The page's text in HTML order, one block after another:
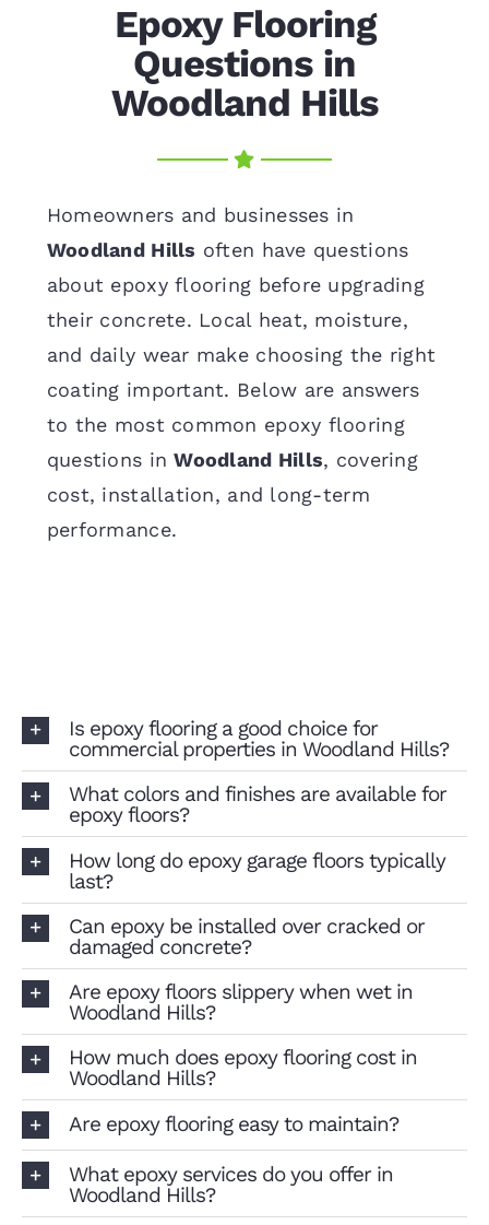
Epoxy Flooring
Questions in
Woodland Hills
Homeowners and businesses in
Woodland Hills often have questions
about epoxy flooring before upgrading
their concrete. Local heat, moisture,
and daily wear make choosing the right
coating important. Below are answers
to the most common epoxy flooring
questions inWoodland Hills, covering
cost, installation, and long-term
performance.
Is epoxy flooring a good choice for
commercial properties in Woodland Hills?
What colors and finishes are available for
epoxy floors?
How long do epoxy garage floors typically
last?
Can epoxy be installed over cracked or
damaged concrete?
Are epoxy floors slippery when wet in
Woodland Hills?
How much does epoxy flooring cost in
Woodland Hills?
Are epoxy flooring easy to maintain?
What epoxy services do you offer in
Woodland Hills?